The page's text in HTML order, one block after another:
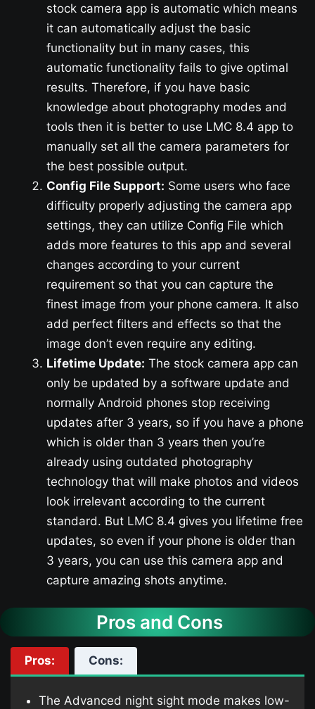
stock camera app is automatic which means
it can automatically adjust the basic
functionality but in many cases, this
automatic functionality fails to give optimal
results. Therefore, if you have basic
knowledge about photography modes and
tools then it is better to use LMC 8.4 app to
manually set all the camera parameters for
the best possible output.
Config File Support: Some users who face
difficulty properly adjusting the camera app
settings, they can utilize Config File which
adds more features to this app and several
changes according to your current
requirement so that you can capture the
finest image from your phone camera. It also
add perfect filters and effects so that the
image don’t even require any editing.
Lifetime Update: The stock camera app can
only be updated by a software update and
normally Android phones stop receiving
updates after 3 years, so if you have a phone
which is older than 3 years then you’re
already using outdated photography
technology that will make photos and videos
look irrelevant according to the current
standard. But LMC 8.4 gives you lifetime free
updates, so even if your phone is older than
3 years, you can use this camera app and
capture amazing shots anytime.
Pros and Cons
Pros: Cons:
The Advanced night sight mode makes low-